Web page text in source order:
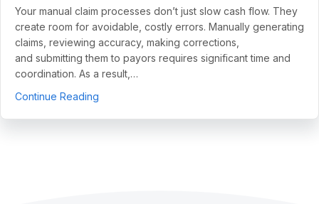
Your manual claim processes don’t just slow cash flow. They
create room for avoidable, costly errors. Manually generating
claims, reviewing accuracy, making corrections,
and submitting them to payors requires significant time and
coordination. As a result,…
Continue Reading